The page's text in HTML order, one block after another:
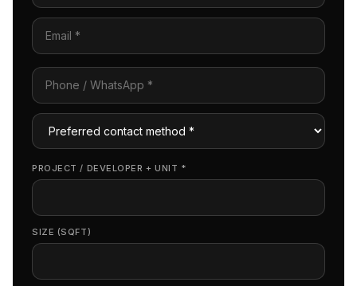
PROJECT / DEVELOPER + UNIT *
SIZE (SQFT)